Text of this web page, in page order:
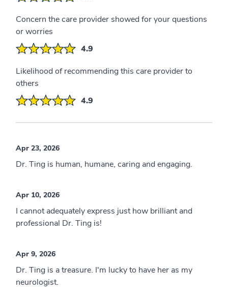
Concern the care provider showed for your questions
or worries
4.9
Likelihood of recommending this care provider to
others
4.9
Apr 23, 2026
Dr. Ting is human, humane, caring and engaging.
Apr 10, 2026
I cannot adequately express just how brilliant and
professional Dr. Ting is!
Apr 9, 2026
Dr. Ting is a treasure. I'm lucky to have her as my
neurologist.